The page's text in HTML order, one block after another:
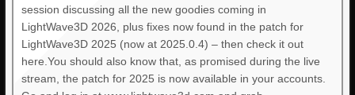
session discussing all the new goodies coming in
LightWave3D 2026, plus fixes now found in the patch for
LightWave3D 2025 (now at 2025.0.4) – then check it out
here.You should also know that, as promised during the live
stream, the patch for 2025 is now available in your accounts.